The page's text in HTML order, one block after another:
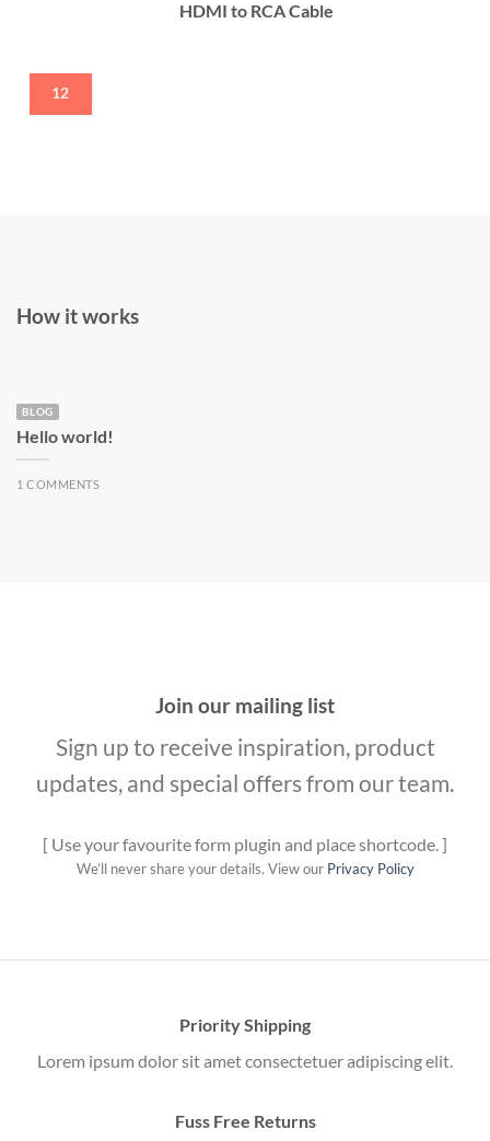
12
HDMI to RCA Cable
How it works
BLOG
Hello world!
1 COMMENTS
Join our mailing list
Sign up to receive inspiration, product
updates, and special offers from our team.
[ Use your favourite form plugin and place shortcode. ]
We’ll never share your details. View our Privacy Policy
Priority Shipping
Lorem ipsum dolor sit amet consectetuer adipiscing elit.
Fuss Free Returns